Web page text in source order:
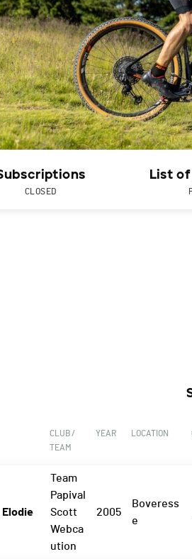
CLOSED
List
CLUB /
TEAM
YEAR LOCATION
Elodie
Team
Papival
Scott
Webca
ution
2005
Boveress
e